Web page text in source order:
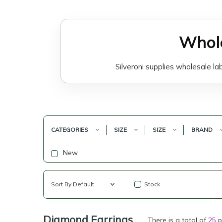
Silveroni supplies wholesale
special occasions, bridal
Silveroni focuses on lab-
business-focused jewelry
CATEGORIES SIZE SIZE BRAND
New
Stock
There is a total of25